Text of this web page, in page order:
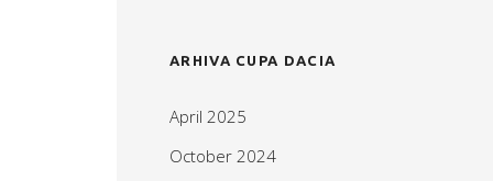
ARHIVA CUPA DACIA
April 2025
October 2024